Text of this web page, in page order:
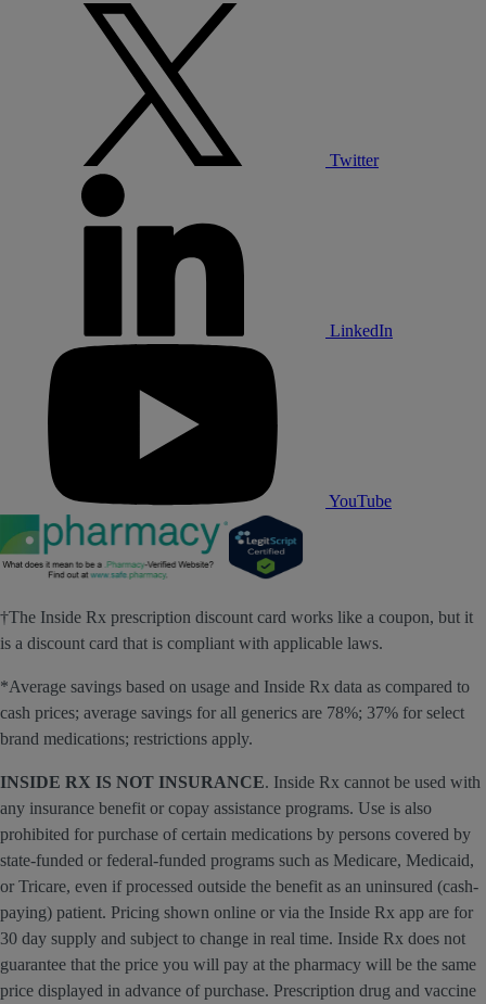
Twitter
LinkedIn
YouTube
†The Inside Rx prescription discount card works like a coupon, but it
is a discount card that is compliant with applicable laws.
*Average savings based on usage and Inside Rx data as compared to
cash prices; average savings for all generics are 78%; 37% for select
brand medications; restrictions apply.
INSIDE RX IS NOT INSURANCE. Inside Rx cannot be used with
any insurance benefit or copay assistance programs. Use is also
prohibited for purchase of certain medications by persons covered by
state-funded or federal-funded programs such as Medicare, Medicaid,
or Tricare, even if processed outside the benefit as an uninsured (cash-
paying) patient. Pricing shown online or via the Inside Rx app are for
30 day supply and subject to change in real time. Inside Rx does not
guarantee that the price you will pay at the pharmacy will be the same
price displayed in advance of purchase. Prescription drug and vaccine